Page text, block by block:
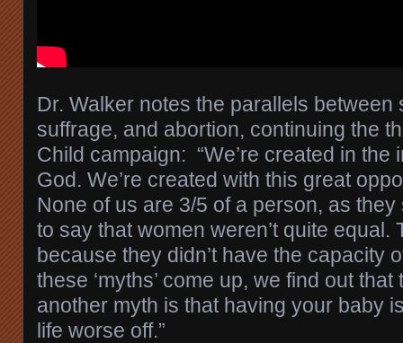
Dr. Walker notes the parallels between
suffrage, and abortion, continuing the
Child campaign: “We’re created in the
God. We’re created with this great
None of us are 3/5 of a person, as
to say that women weren’t quite equal.
because they didn’t have the capacity
these ‘myths’ come up, we find out that
another myth is that having your baby
life worse off.”